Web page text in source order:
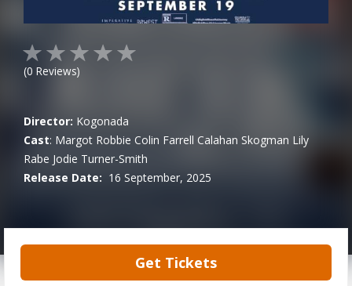
(0 Reviews)
Director: Kogonada
Cast: Margot Robbie Colin Farrell Calahan Skogman Lily
Rabe Jodie Turner-Smith
Release Date: 16 September, 2025
Get Tickets